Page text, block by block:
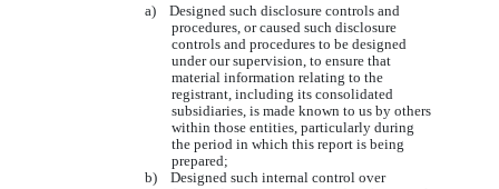
a) Designed such disclosure controls and
procedures, or caused such disclosure
controls and procedures to be designed
under our supervision, to ensure that
material information relating to the
registrant, including its consolidated
subsidiaries, is made known to us by others
within those entities, particularly during
the period in which this report is being
prepared;
b) Designed such internal control over